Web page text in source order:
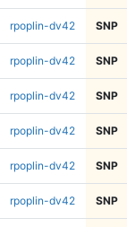
rpoplin-dv42 SNP
rpoplin-dv42 SNP
rpoplin-dv42 SNP
rpoplin-dv42 SNP
rpoplin-dv42 SNP
rpoplin-dv42 SNP